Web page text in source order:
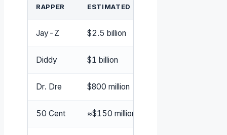
RAPPER ESTIMATED NET WORTH
Jay-Z $2.5 billion
Diddy $1 billion
Dr. Dre $800 million
50 Cent ≈$150 million (post‑bankruptcy)